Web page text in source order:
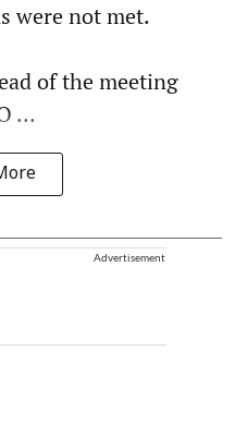
were not met.
of the meeting
...
Advertisement